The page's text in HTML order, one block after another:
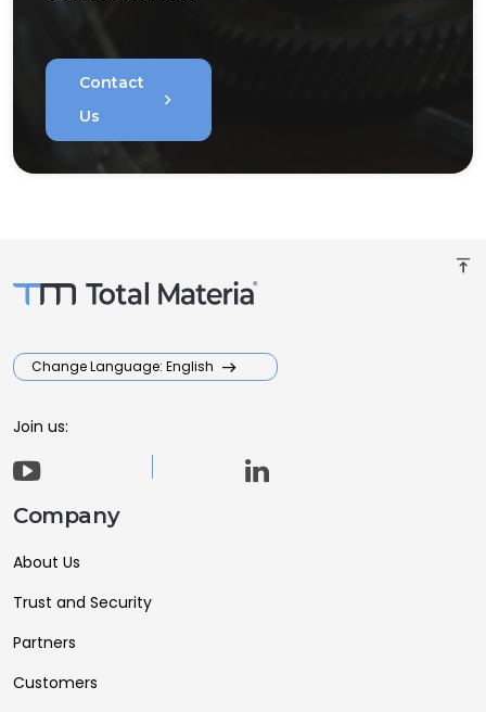
Contact
Us
chevron_right
vertical_align_top
Change Language: English
Join us:
Company
About Us
Trust and Security
Partners
Customers